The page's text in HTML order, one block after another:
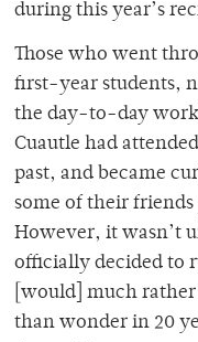
during this year’s
Those who went
first-year students,
the day-to-day
Cuautle had
past, and became
some of their
However, it wasn’t
officially decided to
[would] much
than wonder in 20